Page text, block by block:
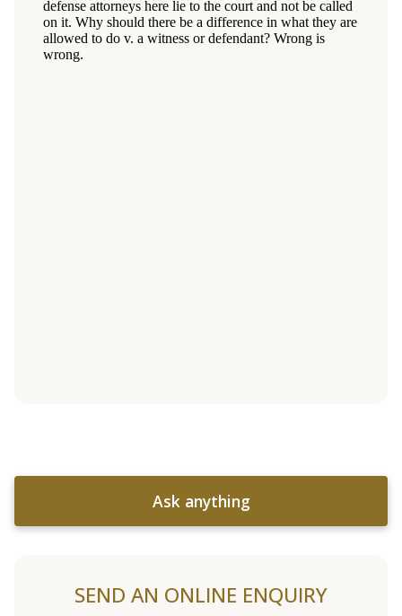
Ask anything
SEND AN ONLINE ENQUIRY